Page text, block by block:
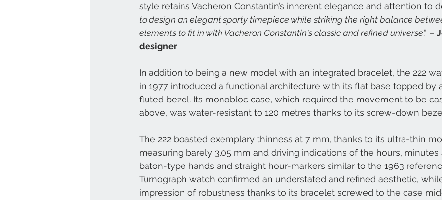
style retains Vacheron Constantin’s inherent elegance and attention to
to design an elegant sporty timepiece while striking the right balance
elements to fit in with Vacheron Constantin's classic and refined universe.” –
designer
In addition to being a new model with an integrated bracelet, the 222
in 1977 introduced a functional architecture with its flat base topped by
fluted bezel. Its monobloc case, which required the movement to be
above, was water-resistant to 120 metres thanks to its screw-down
The 222 boasted exemplary thinness at 7 mm, thanks to its ultra-thin
measuring barely 3.05 mm and driving indications of the hours, minutes
baton-type hands and straight hour-markers similar to the 1963
Turnograph watch confirmed an understated and refined aesthetic,
impression of robustness thanks to its bracelet screwed to the case